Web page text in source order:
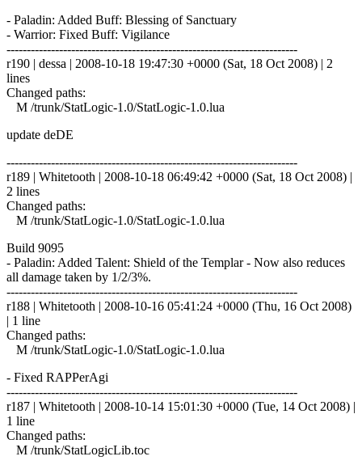
- Paladin: Added Buff: Blessing of Sanctuary
- Warrior: Fixed Buff: Vigilance
------------------------------------------------------------------------
r190 | dessa | 2008-10-18 19:47:30 +0000 (Sat, 18 Oct 2008) | 2
lines
Changed paths:
M /trunk/StatLogic-1.0/StatLogic-1.0.lua
update deDE
------------------------------------------------------------------------
r189 | Whitetooth | 2008-10-18 06:49:42 +0000 (Sat, 18 Oct 2008) |
2 lines
Changed paths:
M /trunk/StatLogic-1.0/StatLogic-1.0.lua
Build 9095
- Paladin: Added Talent: Shield of the Templar - Now also reduces
all damage taken by 1/2/3%.
------------------------------------------------------------------------
r188 | Whitetooth | 2008-10-16 05:41:24 +0000 (Thu, 16 Oct 2008)
| 1 line
Changed paths:
M /trunk/StatLogic-1.0/StatLogic-1.0.lua
- Fixed RAPPerAgi
------------------------------------------------------------------------
r187 | Whitetooth | 2008-10-14 15:01:30 +0000 (Tue, 14 Oct 2008) |
1 line
Changed paths:
M /trunk/StatLogicLib.toc